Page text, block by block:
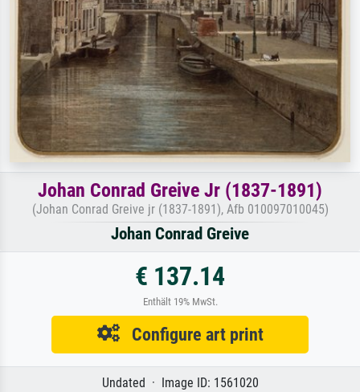
Johan Conrad Greive Jr (1837-1891)
(Johan Conrad Greive jr (1837-1891), Afb 010097010045)
Johan Conrad Greive
€ 137.14
Enthält 19% MwSt.
Configure art print
Undated · Image ID: 1561020